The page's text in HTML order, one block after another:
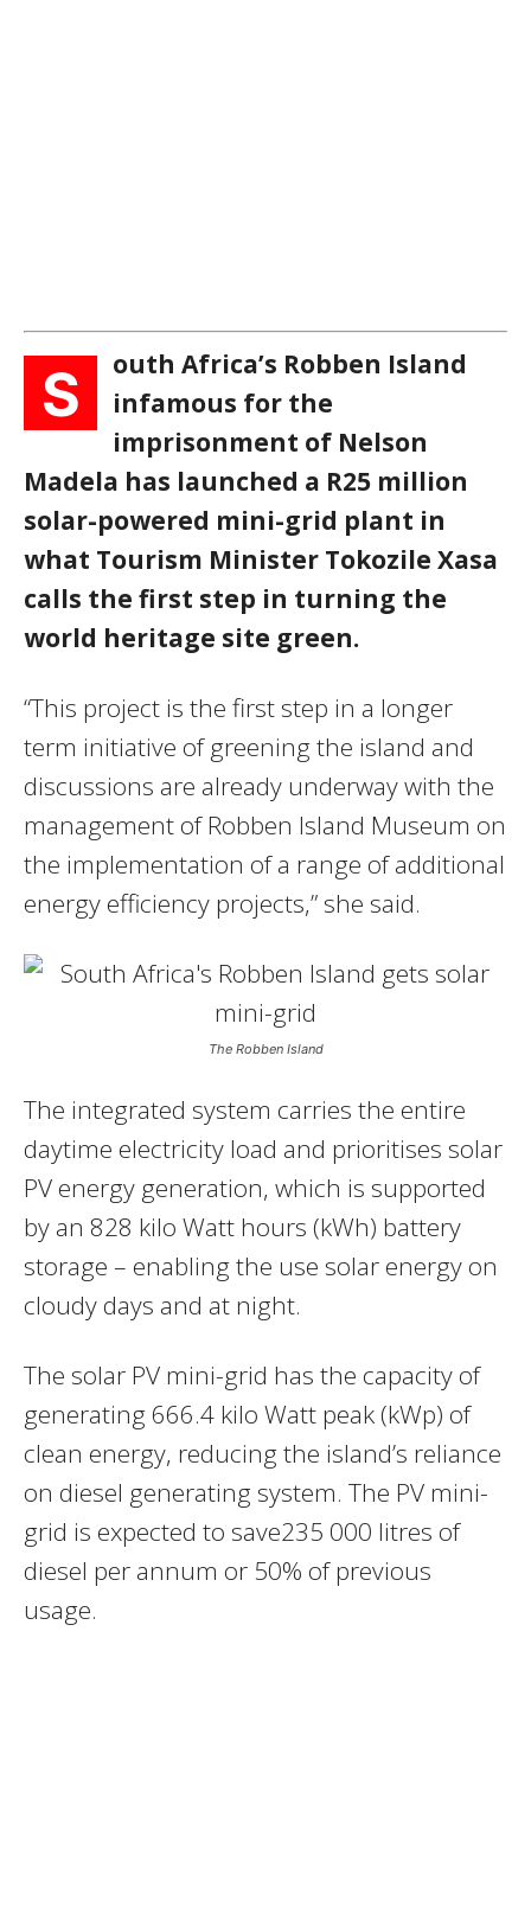
S
outh Africa’s Robben Island
infamous for the
imprisonment of Nelson
Madela has launched a R25 million
solar-powered mini-grid plant in
what Tourism Minister Tokozile Xasa
calls the first step in turning the
world heritage site green.
“This project is the first step in a longer
term initiative of greening the island and
discussions are already underway with the
management of Robben Island Museum on
the implementation of a range of additional
energy efficiency projects,” she said.
The Robben Island
The integrated system carries the entire
daytime electricity load and prioritises solar
PV energy generation, which is supported
by an 828 kilo Watt hours (kWh) battery
storage – enabling the use solar energy on
cloudy days and at night.
The solar PV mini-grid has the capacity of
generating 666.4 kilo Watt peak (kWp) of
clean energy, reducing the island’s reliance
on diesel generating system. The PV mini-
grid is expected to save235 000 litres of
diesel per annum or 50% of previous
usage.